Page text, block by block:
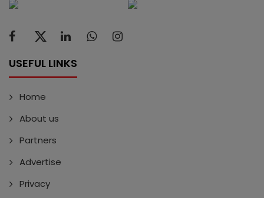
USEFUL LINKS
Home
About us
Partners
Advertise
Privacy